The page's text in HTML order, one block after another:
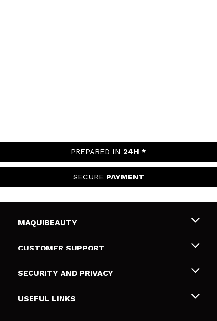
PREPARED IN 24H *
SECURE PAYMENT
MAQUIBEAUTY
About us
Gift cards
CUSTOMER SUPPORT
Shipping & Returns
Payment Methods
SECURITY AND PRIVACY
Terms and Privacy
USEFUL LINKS